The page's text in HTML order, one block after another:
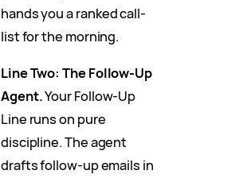
hands you a ranked call-
list for the morning.
Line Two: The Follow-Up
Agent.Your Follow-Up
Line runs on pure
discipline. The agent
drafts follow-up emails in